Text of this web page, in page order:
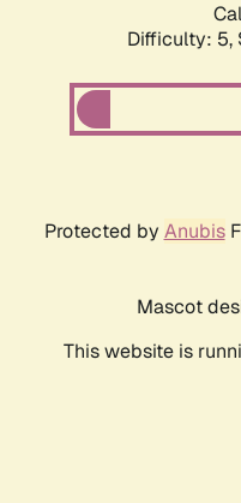
Difficulty: 5,
Protected by Anubis
Mascot
This website is